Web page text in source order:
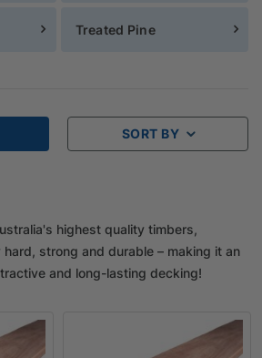
Treated Pine
SORT BY
highest quality timbers,
strong and durable – making it an
and long-lasting decking!